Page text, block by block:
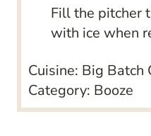
Fill the pitcher
with ice when
Cuisine: Big Batch
Category: Booze